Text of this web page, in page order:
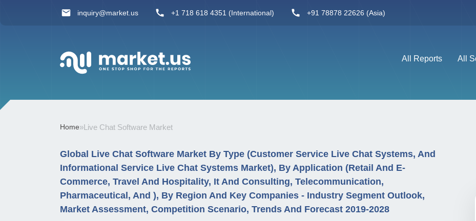
inquiry@market.us +1 718 618 4351 (International) +91 78878 22626 (Asia)
All Reports All
Home»Live Chat Software Market
Global Live Chat Software Market By Type (Customer Service Live Chat Systems, And
Informational Service Live Chat Systems Market), By Application (Retail And E-
Commerce, Travel And Hospitality, It And Consulting, Telecommunication,
Pharmaceutical, And ), By Region And Key Companies - Industry Segment Outlook,
Market Assessment, Competition Scenario, Trends And Forecast 2019-2028